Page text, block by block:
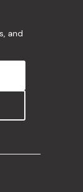
and